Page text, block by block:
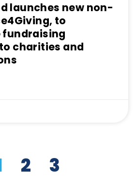
launches new non-
to
charities and
2 3